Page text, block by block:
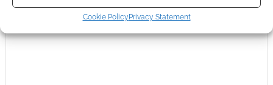
Cookie PolicyPrivacy Statement